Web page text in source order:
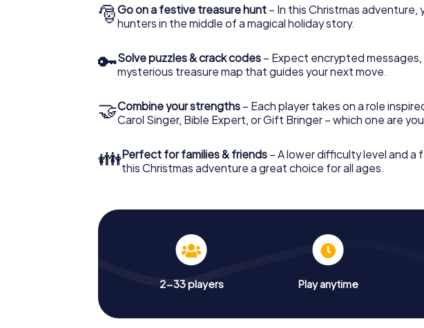
🎅Go on a festive treasure hunt – In this Christmas adventure,
hunters in the middle of a magical holiday story.
🔑Solve puzzles & crack codes – Expect encrypted
mysterious treasure map that guides your next move.
🤝Combine your strengths – Each player takes on a role
Carol Singer, Bible Expert, or Gift Bringer – which one are
👪Perfect for families & friends – A lower difficulty level and a
this Christmas adventure a great choice for all ages.
2-33 players Play anytime